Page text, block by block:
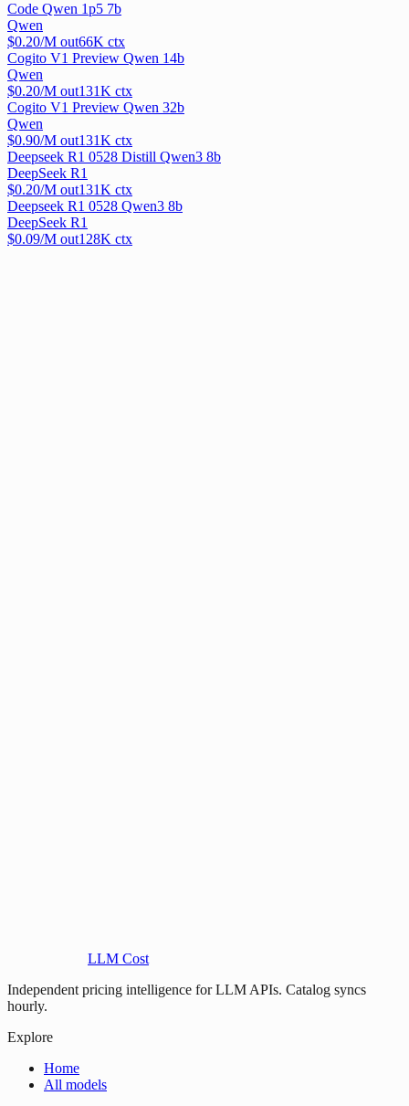
Code Qwen 1p5 7b
Qwen
$0.20/M out66K ctx
Cogito V1 Preview Qwen 14b
Qwen
$0.20/M out131K ctx
Cogito V1 Preview Qwen 32b
Qwen
$0.90/M out131K ctx
Deepseek R1 0528 Distill Qwen3 8b
DeepSeek R1
$0.20/M out131K ctx
Deepseek R1 0528 Qwen3 8b
DeepSeek R1
$0.09/M out128K ctx
LLM Cost
Independent pricing intelligence for LLM APIs. Catalog syncs
hourly.
Explore
Home
All models